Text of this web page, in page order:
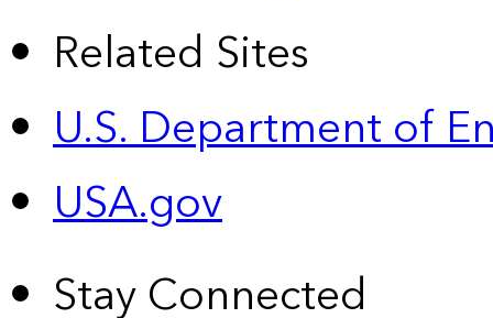
Related Sites
U.S. Department of
USA.gov
Stay Connected